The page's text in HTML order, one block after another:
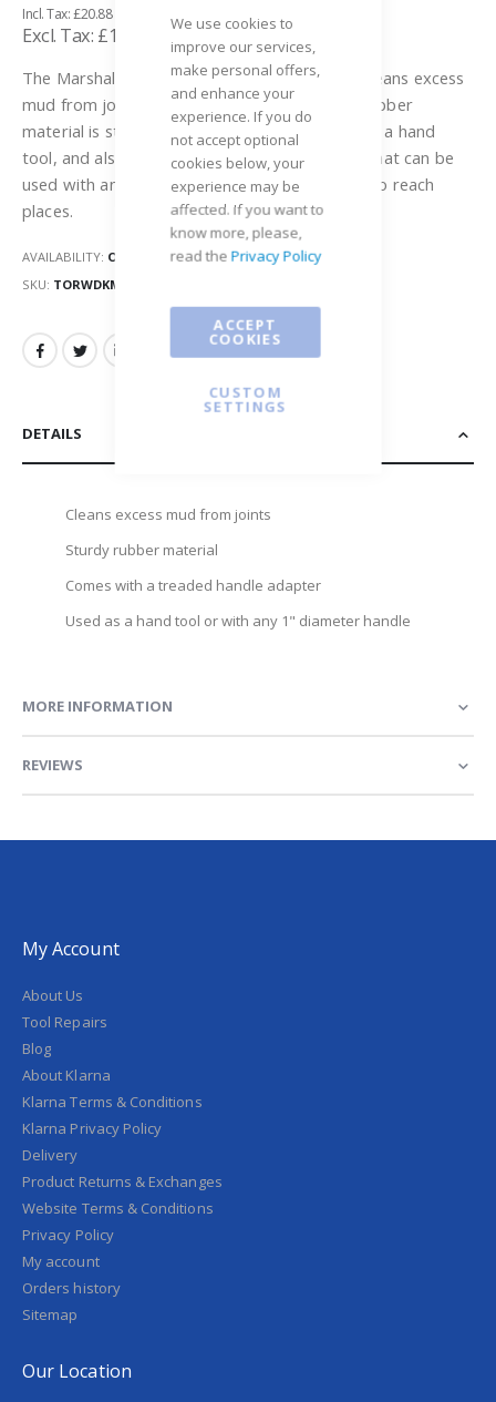
We use cookies to
improve our services,
make personal offers,
and enhance your
experience. If you do
not accept optional
cookies below, your
experience may be
affected. If you want to
know more, please,
read the Privacy Policy
ACCEPT
COOKIES
CUSTOM
SETTINGS
gallery £20.88
£17.40
The Marshalltown Rubber Wipe Down Blade cleans excess
mud from joints wider than 90 degrees. The rubber
material is sturdy, yet flexible. It can be used as a hand
tool, and also has a threaded handle adapter that can be
used with any 1" threaded handle to get hard to reach
places.
AVAILABILITY: OUT OF STOCK
SKU TORWDKMT
DETAILS
Cleans excess mud from joints
Sturdy rubber material
Comes with a treaded handle adapter
Used as a hand tool or with any 1" diameter handle
MORE INFORMATION
REVIEWS
My Account
About Us
Tool Repairs
Blog
About Klarna
Klarna Terms & Conditions
Klarna Privacy Policy
Delivery
Product Returns & Exchanges
Website Terms & Conditions
Privacy Policy
My account
Orders history
Sitemap
Our Location